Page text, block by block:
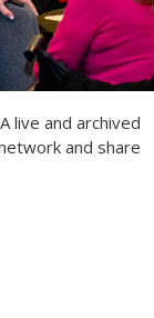
live and archived
and share